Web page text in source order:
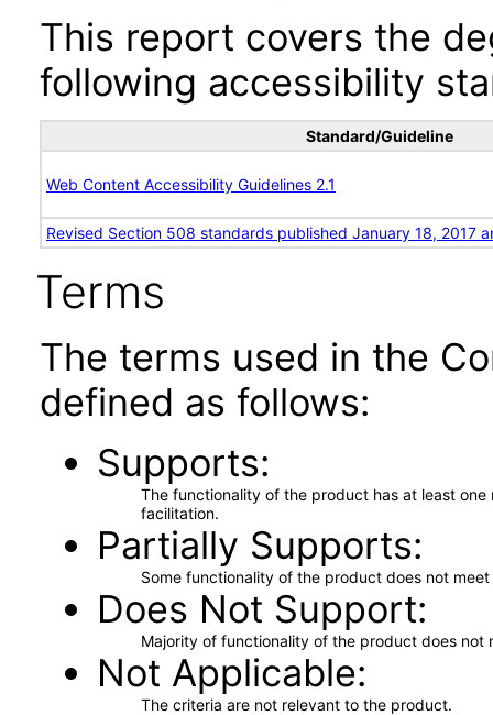
This report covers the
following accessibility
Standard/Guideline
Web Content Accessibility Guidelines 2.1
Revised Section 508 standards published January 18, 2017
Terms
The terms used in the
defined as follows:
Supports
The functionality of the product has at least
facilitation.
Partially Supports
Some functionality of the product does not
Does Not Support
Majority of functionality of the product does not
Not Applicable
The criteria are not relevant to the product.